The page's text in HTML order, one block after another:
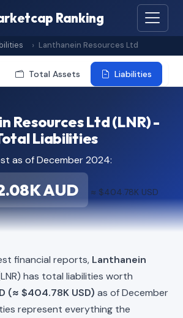
Ranking
Lanthanein Resources Ltd
Total Assets Liabilities
Resources Ltd (LNR) -
Liabilities
as of December 2024:
AUD ≈ $404.78K USD
financial reports, Lanthanein
has total liabilities worth
(≈ $404.78K USD) as of December
represent everything the